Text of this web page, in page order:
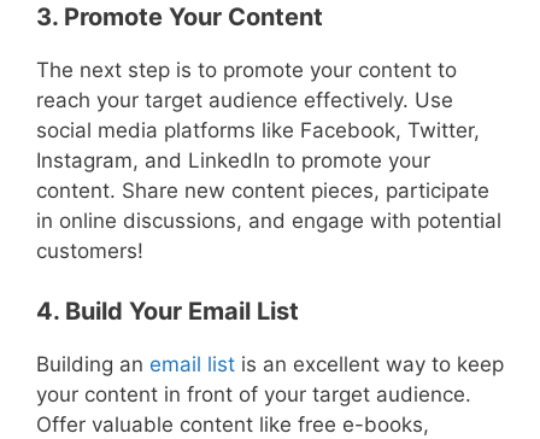
3. Promote Your Content
The next step is to promote your content to
reach your target audience effectively. Use
social media platforms like Facebook, Twitter,
Instagram, and LinkedIn to promote your
content. Share new content pieces, participate
in online discussions, and engage with potential
customers!
4. Build Your Email List
Building an email list is an excellent way to keep
your content in front of your target audience.
Offer valuable content like free e-books,